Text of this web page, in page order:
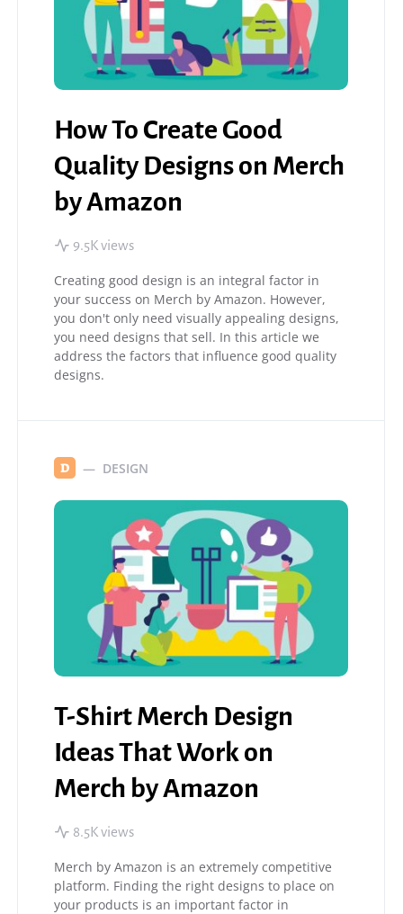
How To Create Good
Quality Designs on Merch
by Amazon
9.5K views
Creating good design is an integral factor in
your success on Merch by Amazon. However,
you don't only need visually appealing designs,
you need designs that sell. In this article we
address the factors that influence good quality
designs.
D DESIGN
T-Shirt Merch Design
Ideas That Work on
Merch by Amazon
8.5K views
Merch by Amazon is an extremely competitive
platform. Finding the right designs to place on
your products is an important factor in